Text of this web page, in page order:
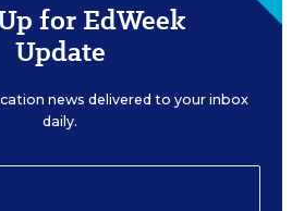
for EdWeek
Update
news delivered to your inbox
daily.